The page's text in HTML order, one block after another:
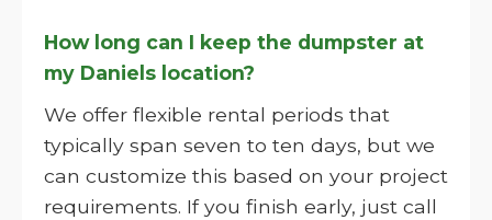
How long can I keep the dumpster at
my Daniels location?
We offer flexible rental periods that
typically span seven to ten days, but we
can customize this based on your project
requirements. If you finish early, just call